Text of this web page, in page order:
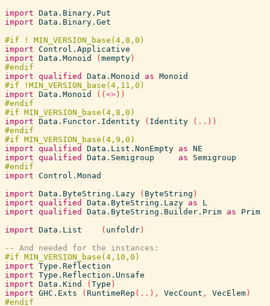
import Data.Binary.Put
import Data.Binary.Get
import Control.Applicative
import Data.Monoid ( mempty )
import qualified Data.Monoid as Monoid
import Data.Monoid ( ( <> ) )
import Data.Functor.Identity ( Identity ( .. ) )
import qualified Data.List.NonEmpty as NE
import qualified Data.Semigroup as
Semigroup
import Control.Monad
import Data.ByteString.Lazy ( ByteString )
import qualified Data.ByteString.Lazy as
L
import qualified Data.ByteString.Builder.Prim as
Prim
import Data.List ( unfoldr )
-- And needed for the instances:
import Type.Reflection
import Type.Reflection.Unsafe
import Data.Kind ( Type )
import GHC.Exts ( RuntimeRep ( .. ) , VecCount , VecElem )